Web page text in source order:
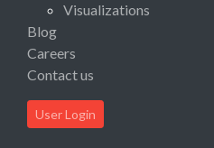
Visualizations
Blog
Careers
Contact us
User Login